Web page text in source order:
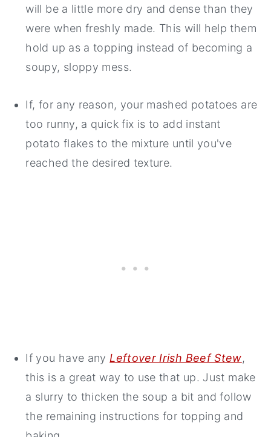
will be a little more dry and dense than they
were when freshly made. This will help them
hold up as a topping instead of becoming a
soupy, sloppy mess.
If, for any reason, your mashed potatoes are
too runny, a quick fix is to add instant
potato flakes to the mixture until you've
reached the desired texture.
If you have any Leftover Irish Beef Stew,
this is a great way to use that up. Just make
a slurry to thicken the soup a bit and follow
the remaining instructions for topping and